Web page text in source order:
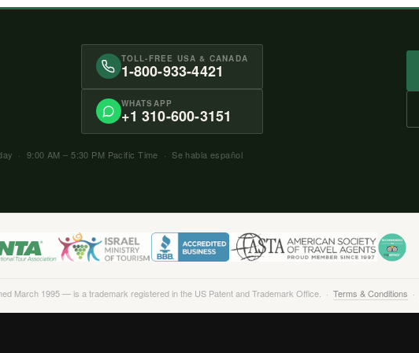
TOLL-FREE USA & CANADA
1-800-933-4421
WHATSAPP
+1 310-600-3151
· 9:00 AM – 5:30 PM Pacific Time · Se habla español
March 1995 — is a trademark registered in the US Patent and Trademark Office. · Terms & Conditions ·